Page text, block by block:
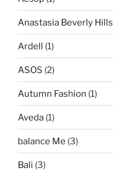
Anastasia Beverly Hills
Ardell (1)
ASOS (2)
Autumn Fashion (1)
Aveda (1)
balance Me (3)
Bali (3)